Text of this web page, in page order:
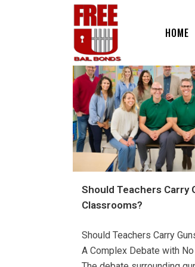
HOME
Should Teachers Carry
Classrooms?
Should Teachers Carry
A Complex Debate with